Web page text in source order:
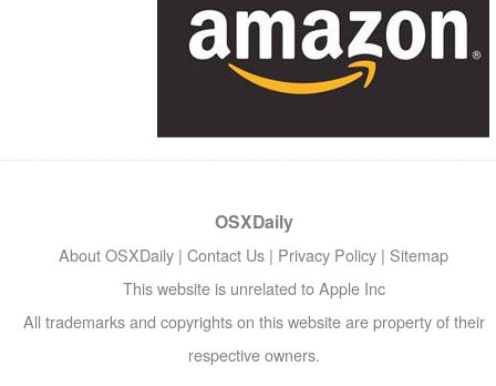
OSXDaily
About OSXDaily | Contact Us | Privacy Policy | Sitemap
This website is unrelated to Apple Inc
All trademarks and copyrights on this website are property of their
respective owners.